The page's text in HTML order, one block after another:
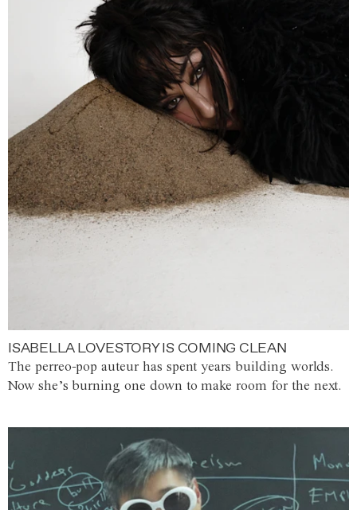
ISABELLA LOVESTORY IS COMING CLEAN
The perreo-pop auteur has spent years building worlds.
Now she’s burning one down to make room for the next.